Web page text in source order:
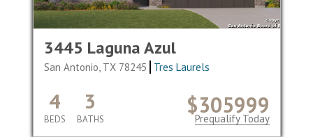
3445 Laguna Azul
San Antonio, TX 78245 Tres Laurels
$305999
4
BEDS
3
BATHS Prequalify Today